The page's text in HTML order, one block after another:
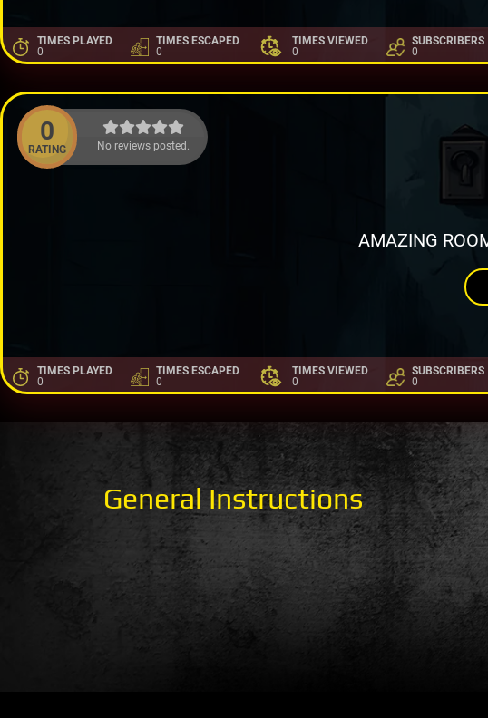
TIMES PLAYED
0
TIMES ESCAPED
0
TIMES VIEWED
0
SUBSCRIBERS
0
0
RATING No reviews posted.
AMAZING
TIMES PLAYED
0
TIMES ESCAPED
0
TIMES VIEWED
0
SUBSCRIBERS
0
General Instructions